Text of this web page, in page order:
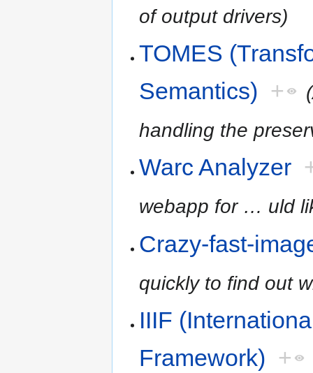
of output drivers)
TOMES
Semantics) +
handling the
Warc Analyzer
webapp for … uld
Crazy-fast-
quickly to find out
IIIF
Framework) +